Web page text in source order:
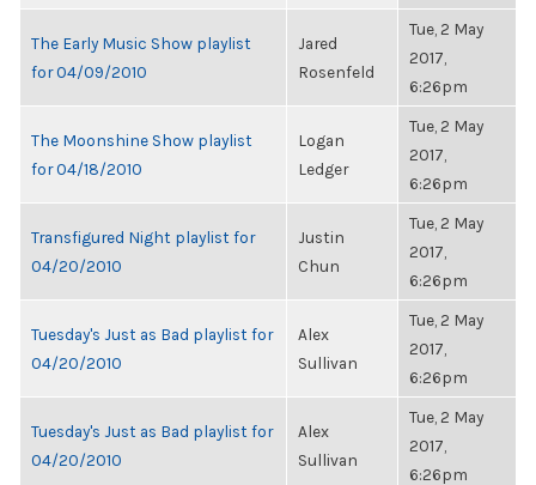
The Early Music Show playlist
for 04/09/2010
Jared
Rosenfeld
Tue, 2 May
2017,
6:26pm
The Moonshine Show playlist
for 04/18/2010
Logan
Ledger
Tue, 2 May
2017,
6:26pm
Transfigured Night playlist for
04/20/2010
Justin
Chun
Tue, 2 May
2017,
6:26pm
Tuesday's Just as Bad playlist for
04/20/2010
Alex
Sullivan
Tue, 2 May
2017,
6:26pm
Tuesday's Just as Bad playlist for
04/20/2010
Alex
Sullivan
Tue, 2 May
2017,
6:26pm